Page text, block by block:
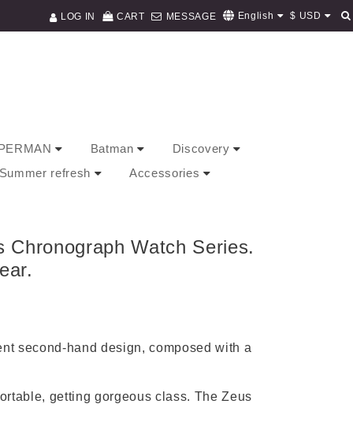
LOG IN CART MESSAGE English $ USD
Batman
Discovery
refresh
Accessories
Chronograph Watch Series.
second-hand design, composed with a
getting gorgeous class. The Zeus